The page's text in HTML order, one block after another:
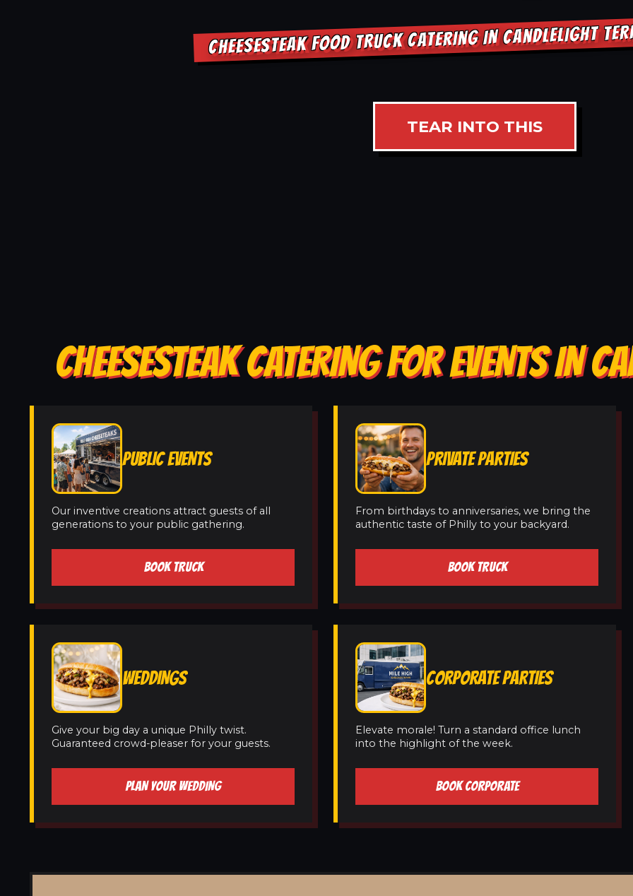
CHEESESTEAK FOOD TRUCK CATERING IN CANDLELIGHT
TEAR INTO THIS
CHEESESTEAK CATERING FOR EVENTS IN
PUBLIC EVENTS
Our inventive creations attract guests of all
generations to your public gathering.
BOOK TRUCK
PRIVATE PARTIES
From birthdays to anniversaries, we bring the
authentic taste of Philly to your backyard.
BOOK TRUCK
WEDDINGS
Give your big day a unique Philly twist.
Guaranteed crowd-pleaser for your guests.
PLAN YOUR WEDDING
CORPORATE PARTIES
Elevate morale! Turn a standard office lunch
into the highlight of the week.
BOOK CORPORATE